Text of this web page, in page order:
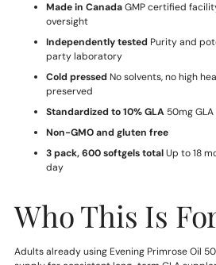
Made in CanadaGMP certified
oversight
Independently tested Purity and
party laboratory
Cold pressed No solvents, no high
preserved
Standardized to 10% GLA 50mg
Non-GMO and gluten free
3 pack, 600 softgels totalUp to 18
day
Who This Is
Adults already using Evening Primrose Oil